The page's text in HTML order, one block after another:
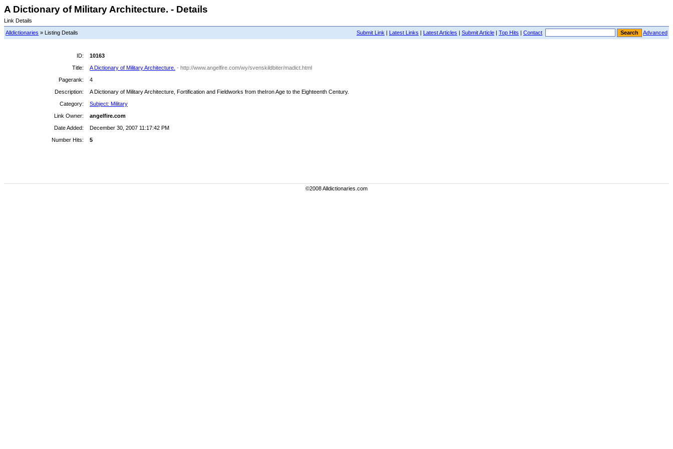
A Dictionary of Military Architecture. - Details
Link Details
Submit Link | Latest Links | Latest Articles | Submit Article | Top Hits | Contact Advanced
Alldictionaries » Listing Details
ID:
10163
Title:
A Dictionary of Military Architecture. - http://www.angelfire.com/wy/svenskildbiter/madict.html
Pagerank:
4
Description:
A Dictionary of Military Architecture, Fortification and Fieldworks from theIron Age to the Eighteenth Century.
Category:
Subject: Military
Link Owner:
angelfire.com
Date Added:
December 30, 2007 11:17:42 PM
Number Hits:
5
©2008 Alldictionaries.com